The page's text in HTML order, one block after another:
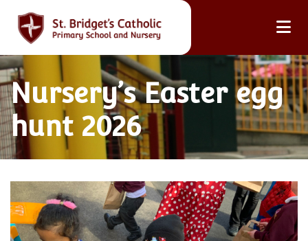
Nursery’s Easter egg
hunt 2026